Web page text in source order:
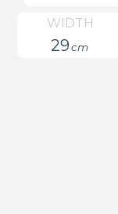
29cm
WIDTH